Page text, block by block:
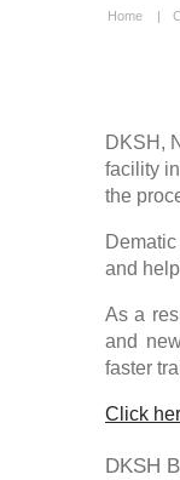
Home |
DKSH,
facility
the
and
As a
and
faster
Click
DKSH